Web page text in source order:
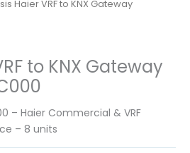
Haier VRF to KNX Gateway
to KNX Gateway
– Haier Commercial & VRF
– 8 units